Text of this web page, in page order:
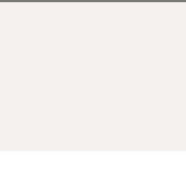
leaders to